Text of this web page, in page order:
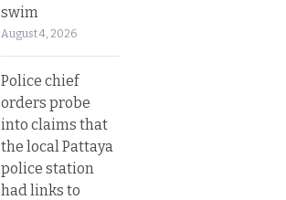
swim
August 4, 2026
Police chief
orders probe
into claims that
the local Pattaya
police station
had links to